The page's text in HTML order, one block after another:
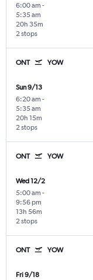
6:00 am -
5:35 am
2 stops
20h 35m
ONT YOW
Sun 9/13
6:20 am -
5:35 am
2 stops
20h 15m
ONT YOW
Wed 12/2
5:00 am -
9:56 pm
2 stops
13h 56m
ONT YOW
Fri 9/18